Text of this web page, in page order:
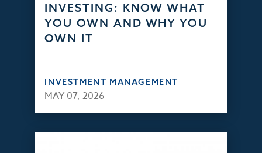
INVESTING: KNOW WHAT
YOU OWN AND WHY YOU
OWN IT
INVESTMENT MANAGEMENT
MAY 07, 2026